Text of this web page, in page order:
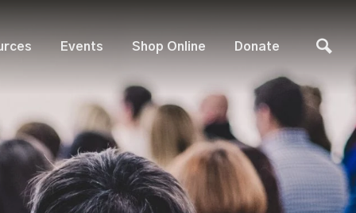
Events Shop Online Donate